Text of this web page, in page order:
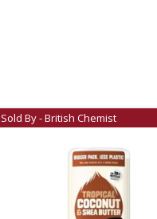
Sold By - British Chemist